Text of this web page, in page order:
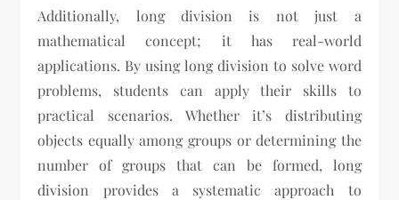
Additionally, long division is not just a
mathematical concept; it has real-world
applications. By using long division to solve word
problems, students can apply their skills to
practical scenarios. Whether it’s distributing
objects equally among groups or determining the
number of groups that can be formed, long
division provides a systematic approach to